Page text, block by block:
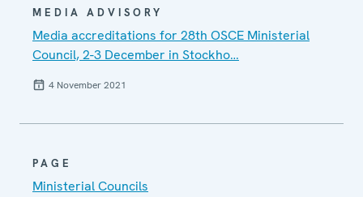
MEDIA ADVISORY
Media accreditations for 28th OSCE Ministerial
Council, 2-3 December in Stockho…
4 November 2021
PAGE
Ministerial Councils